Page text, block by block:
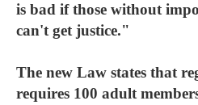
is bad if those without
can't get justice."
The new Law states that
requires 100 adult